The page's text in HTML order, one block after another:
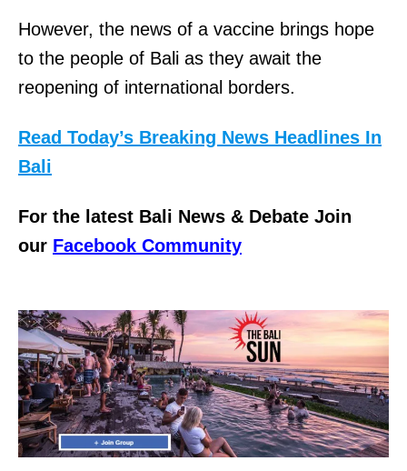
However, the news of a vaccine brings hope
to the people of Bali as they await the
reopening of international borders.
Read Today’s Breaking News Headlines In
Bali
For the latest Bali News & Debate Join
our Facebook Community